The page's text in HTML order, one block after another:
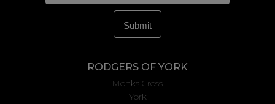
RODGERS OF YORK
Monks Cross
York